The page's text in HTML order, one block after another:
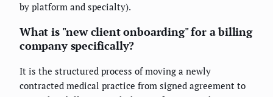
by platform and specialty).
What is "new client onboarding" for a billing
company specifically?
It is the structured process of moving a newly
contracted medical practice from signed agreement to